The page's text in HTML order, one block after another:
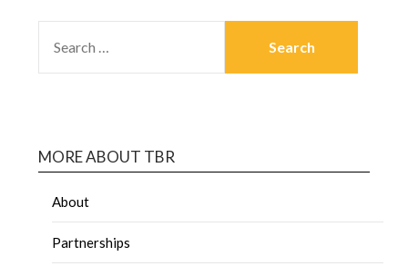
MORE ABOUT TBR
About
Partnerships